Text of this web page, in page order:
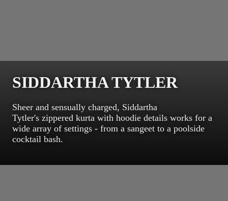
SIDDARTHA TYTLER
Sheer and sensually charged, Siddartha
Tytler's zippered kurta with hoodie details works for a
wide array of settings - from a sangeet to a poolside
cocktail bash.